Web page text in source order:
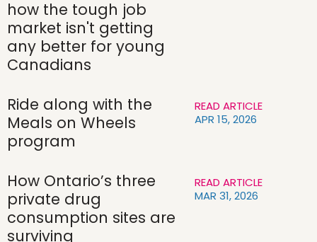
how the tough job
market isn't getting
any better for young
Canadians
Ride along with the
Meals on Wheels
program
READ ARTICLE
APR 15, 2026
How Ontario’s three
private drug
consumption sites are
surviving
READ ARTICLE
MAR 31, 2026